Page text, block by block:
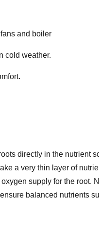
and boiler
cold weather.
directly in the nutrient
a very thin layer of
supply for the
balanced nutrients